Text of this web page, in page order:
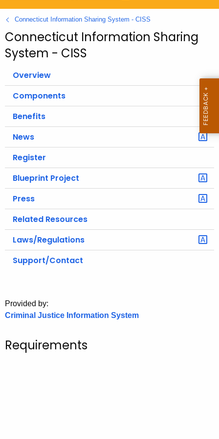
g
v
Connecticut Information Sharing System - CISS
Connecticut Information Sharing
System - CISS
Overview
Components
Benefits
News
Register
Blueprint Project
Press
Related Resources
Laws/Regulations
Support/Contact
Provided by:
Criminal Justice Information System
Requirements